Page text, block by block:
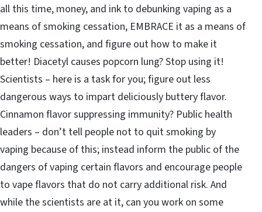
all this time, money, and ink to debunking vaping as a
means of smoking cessation, EMBRACE it as a means of
smoking cessation, and figure out how to make it
better! Diacetyl causes popcorn lung? Stop using it!
Scientists – here is a task for you; figure out less
dangerous ways to impart deliciously buttery flavor.
Cinnamon flavor suppressing immunity? Public health
leaders – don’t tell people not to quit smoking by
vaping because of this; instead inform the public of the
dangers of vaping certain flavors and encourage people
to vape flavors that do not carry additional risk. And
while the scientists are at it, can you work on some